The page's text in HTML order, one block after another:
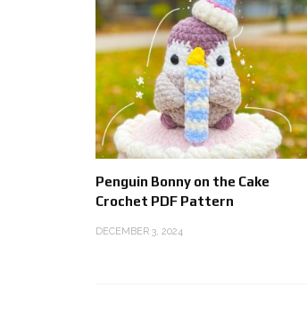
Penguin Bonny on the Cake
Crochet PDF Pattern
DECEMBER 3, 2024